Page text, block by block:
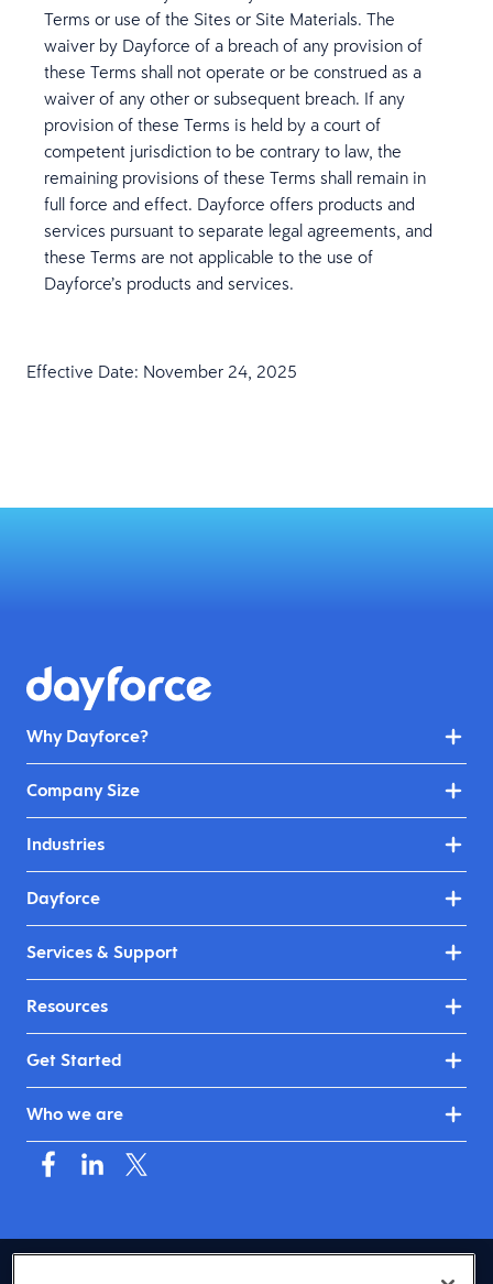
Terms or use of the Sites or Site Materials. The
waiver by Dayforce of a breach of any provision of
these Terms shall not operate or be construed as a
waiver of any other or subsequent breach. If any
provision of these Terms is held by a court of
competent jurisdiction to be contrary to law, the
remaining provisions of these Terms shall remain in
full force and effect. Dayforce offers products and
services pursuant to separate legal agreements, and
these Terms are not applicable to the use of
Dayforce’s products and services.
Effective Date: November 24, 2025
Why Dayforce?
Company Size
Industries
Dayforce
Services & Support
Resources
Get Started
Who we are